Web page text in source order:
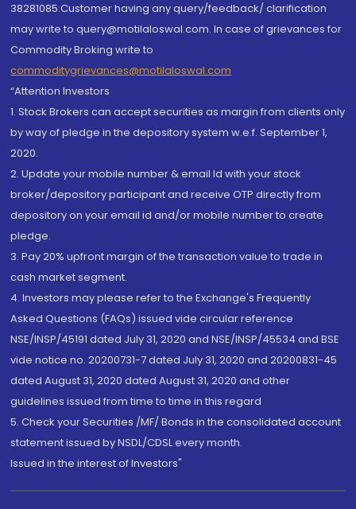
38281085.Customer having any query/feedback/ clarification
may write to query@motilaloswal.com. In case of grievances for
Commodity Broking write to
commoditygrievances@motilaloswal.com
“Attention Investors
1. Stock Brokers can accept securities as margin from clients only
by way of pledge in the depository system w.e.f. September 1,
2020.
2. Update your mobile number & email Id with your stock
broker/depository participant and receive OTP directly from
depository on your email id and/or mobile number to create
pledge.
3. Pay 20% upfront margin of the transaction value to trade in
cash market segment.
4. Investors may please refer to the Exchange's Frequently
Asked Questions (FAQs) issued vide circular reference
NSE/INSP/45191 dated July 31, 2020 and NSE/INSP/45534 and BSE
vide notice no. 20200731-7 dated July 31, 2020 and 20200831-45
dated August 31, 2020 dated August 31, 2020 and other
guidelines issued from time to time in this regard
5. Check your Securities /MF/ Bonds in the consolidated account
statement issued by NSDL/CDSL every month.
Issued in the interest of Investors"